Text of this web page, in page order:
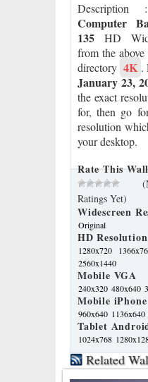
Description
Computer
135 HD
from the
directory 4K .
January 23,
the exact
for, then go
resolution
your desktop.
Rate This
Ratings Yet)
Widescreen
Original
HD Resolution
1280x720
2560x1440
Mobile VGA
240x320 480x640
Mobile iPhone
960x640 1136x640
Tablet
1024x768
Related